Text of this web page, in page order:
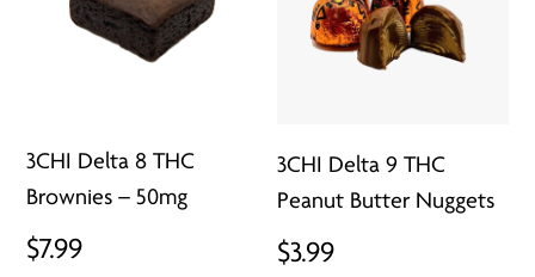
3CHI Delta 8 THC
Brownies – 50mg
$7.99
3CHI Delta 9 THC
Peanut Butter Nuggets
$3.99